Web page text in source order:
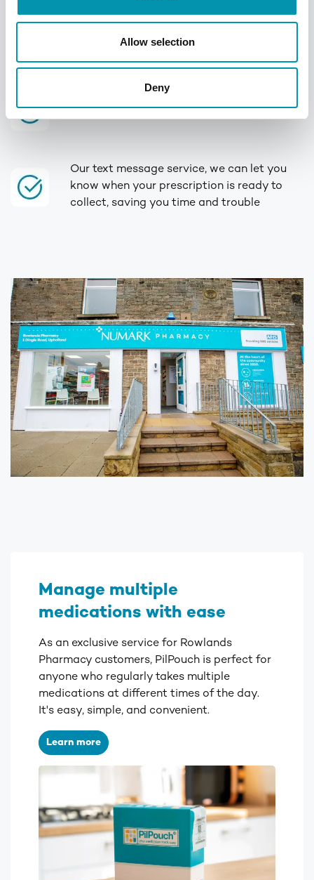
Allow selection
Deny
smokingtoweight management, you can
book yourflu jab, or even
vaccinationsin-store
Rowlands are a proud member of the
Numark family
Our text message service, we can let you
know when your prescription is ready to
collect, saving you time and trouble
Manage multiple
medications with ease
As an exclusive service for Rowlands
Pharmacy customers, PilPouch is perfect for
anyone who regularly takes multiple
medications at different times of the day.
It's easy, simple, and convenient.
Learn more